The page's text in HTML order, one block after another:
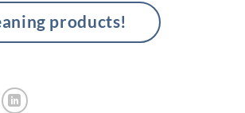
products!